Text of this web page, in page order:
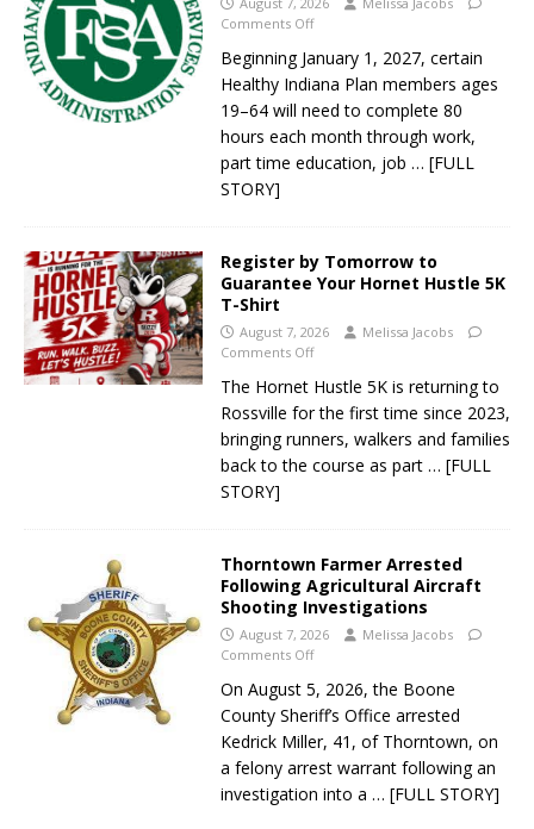
Comments Off
Beginning January 1, 2027, certain
Healthy Indiana Plan members ages
19–64 will need to complete 80
hours each month through work,
part time education, job … [FULL
STORY]
Register by Tomorrow to
Guarantee Your Hornet Hustle 5K
T-Shirt
August 7, 2026
Melissa Jacobs
Comments Off
The Hornet Hustle 5K is returning to
Rossville for the first time since 2023,
bringing runners, walkers and families
back to the course as part … [FULL
STORY]
Thorntown Farmer Arrested
Following Agricultural Aircraft
Shooting Investigations
August 7, 2026
Melissa Jacobs
Comments Off
On August 5, 2026, the Boone
County Sheriff’s Office arrested
Kedrick Miller, 41, of Thorntown, on
a felony arrest warrant following an
investigation into a … [FULL STORY]